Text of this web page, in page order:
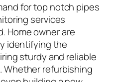
for top notch pipes
services
Home owner are
identifying the
sturdy and reliable
Whether refurbishing